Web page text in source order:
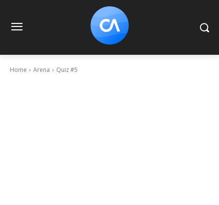
Home Arena Quiz #5